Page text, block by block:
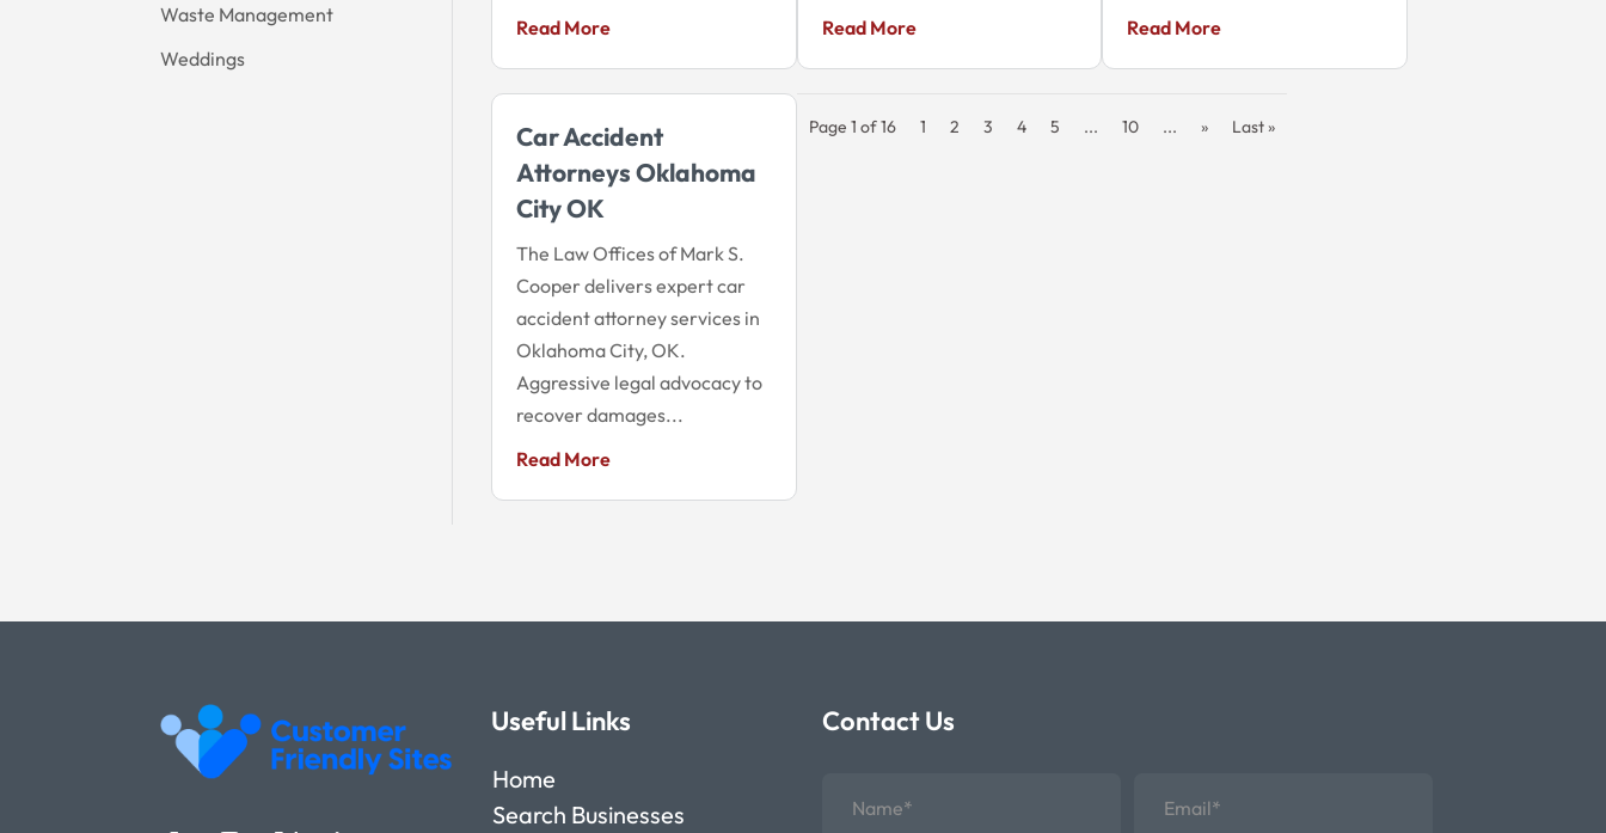
Waste Management
Weddings
Read More
Read More
Read More
Car Accident
Attorneys Oklahoma
City OK
The Law Offices of Mark S.
Cooper delivers expert car
accident attorney services in
Oklahoma City, OK.
Aggressive legal advocacy to
recover damages...
Read More
Page 1 of 16 1 2 3 4 5 ... 10 ... » Last »
Useful Links
Home
Search Businesses
Contact Us